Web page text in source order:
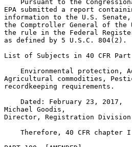
Pursuant to the
EPA submitted a report
information to the U.S.
the Comptroller General of
the rule in the Federal
as defined by 5 U.S.C. 804(2).
List of Subjects in 40 CFR Part
Environmental protection,
Agricultural commodities,
recordkeeping requirements.
    Dated: February 23, 2017,
Michael Goodis,
Director, Registration
Therefore, 40 CFR chapter